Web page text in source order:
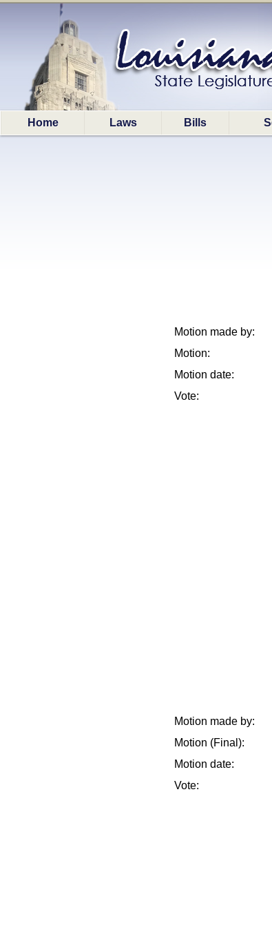
Home Laws Bills
Motion made by:
Motion:
Motion date:
Vote:
Motion made by:
Motion (Final):
Motion date:
Vote: